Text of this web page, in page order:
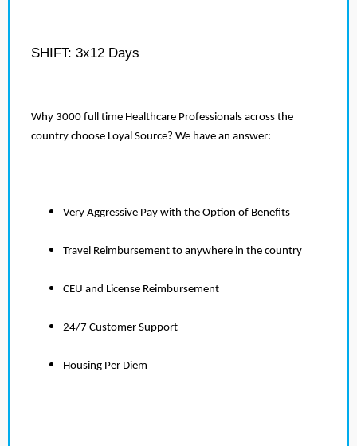
SHIFT: 3x12 Days
Why 3000 full time Healthcare Professionals across the
country choose Loyal Source? We have an answer:
Very Aggressive Pay with the Option of Benefits
Travel Reimbursement to anywhere in the country
CEU and License Reimbursement
24/7 Customer Support
Housing Per Diem